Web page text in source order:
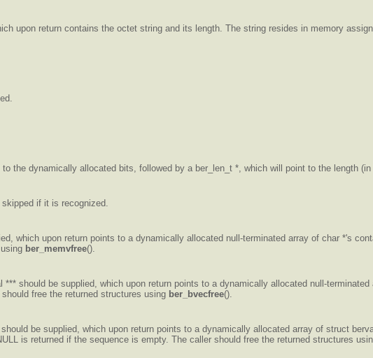
upon return contains the octet string and its length. The string resides in memory
the dynamically allocated bits, followed by a ber_len_t *, which will point to the length
if it is recognized.
which upon return points to a dynamically allocated null-terminated array of char *'s
ber_memvfree().
should be supplied, which upon return points to a dynamically allocated null-
free the returned structures using ber_bvecfree().
be supplied, which upon return points to a dynamically allocated array of struct
is returned if the sequence is empty. The caller should free the returned structures